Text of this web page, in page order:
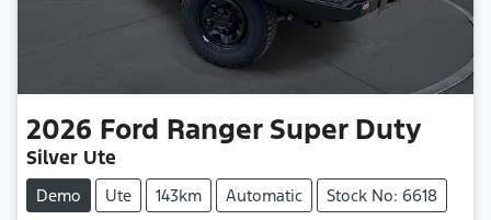
2026 Ford Ranger Super Duty
Silver Ute
Demo Ute 143km Automatic Stock No: 6618